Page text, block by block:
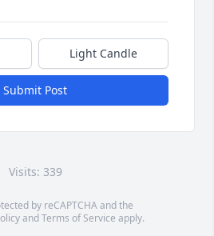
Light Candle
Submit Post
Visits: 339
by reCAPTCHA and the
andTerms of Service apply.